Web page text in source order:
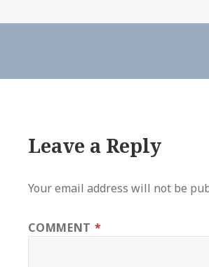
Leave a Reply
Your email address will not be
COMMENT *